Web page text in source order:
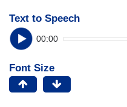
Text to Speech
00:00
Font Size